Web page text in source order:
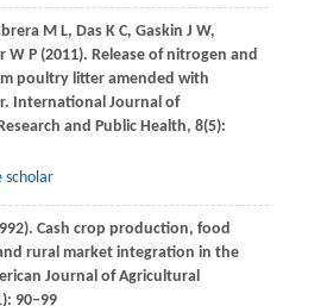
M L, Das K C, Gaskin J W,
W P(2011). Release of nitrogen and
poultry litter amended with
International Journal of
and Public Health, 8(5):
scholar
). Cash crop production, food
rural market integration in the
Journal of Agricultural
90–99